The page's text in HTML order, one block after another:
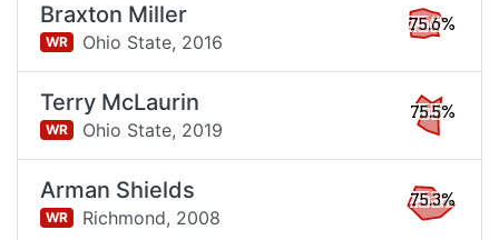
Braxton Miller
WR Ohio State, 2016
75.6%
Terry McLaurin
WR Ohio State, 2019
75.5%
Arman Shields
WR Richmond, 2008
75.3%